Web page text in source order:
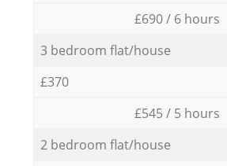
£690 / 6 hours
3 bedroom flat/house
£370
£545 / 5 hours
2 bedroom flat/house